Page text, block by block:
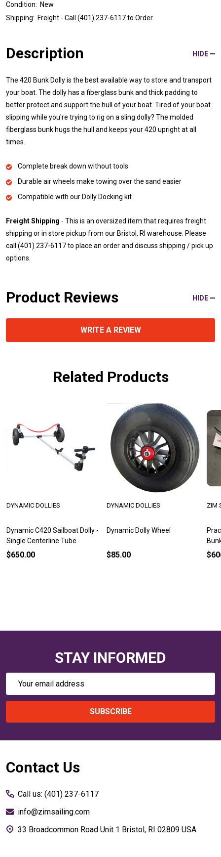
Condition: New
Shipping: Freight - Call (401) 237-6117 to Order
Description HIDE
The 420 Bunk Dolly is the best available way to store and transport
your boat. The dolly has a fiberglass bunk and thick padding to
better protect and support the hull of your boat. Tired of your boat
slipping while you're trying to rig on a sling dolly? The molded
fiberglass bunk hugs the hull and keeps your 420 upright at all
times.
Complete break down without tools
Durable air wheels make towing over the sand easier
Compatible with our Dolly Docking kit
Freight Shipping - This is an oversized item that requires freight
shipping or in store pickup from our Bristol, RI warehouse. Please
call (401) 237-6117 to place an order and discuss shipping / pick up
options.
Product Reviews HIDE
WRITE A REVIEW
Related Products
Dynamic C420 Sailboat Dolly -
Single Centerline Tube
DYNAMIC DOLLIES
$650.00
Dynamic Dolly Wheel
DYNAMIC DOLLIES
$85.00
ZIM
STAY INFORMED
Email
SUBSCRIBE
Footer
Contact Us
Call us: (401) 237-6117
info@zimsailing.com
33 Broadcommon Road Unit 1 Bristol, RI 02809 USA